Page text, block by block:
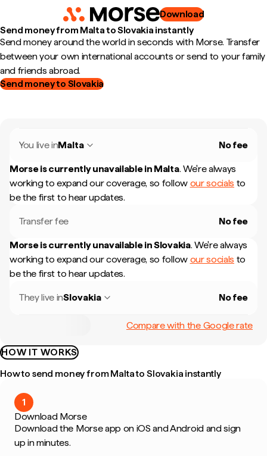
Download
Send money from Malta to Slovakia instantly
Send money around the world in seconds with Morse. Transfer
between your own international accounts or send to your family
and friends abroad.
Send money to Slovakia
You live inMalta No fee
Morse is currently unavailable in Malta. We're always
working to expand our coverage, so follow our socials to
be the first to hear updates.
Transfer fee No fee
Morse is currently unavailable inSlovakia. We're always
working to expand our coverage, so follow our socials to
be the first to hear updates.
They live inSlovakia No fee
Compare with the Google rate
HOW IT WORKS
How to send money from Malta to Slovakia instantly
1
Download Morse
Download the Morse app on iOS and Android and sign
up in minutes.